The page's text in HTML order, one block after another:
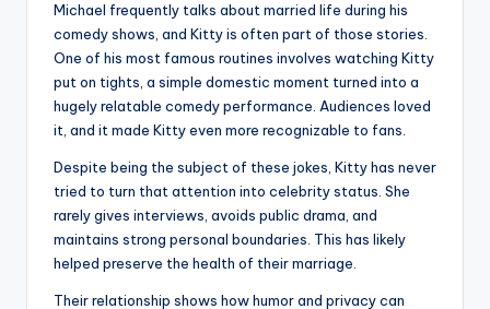
Michael frequently talks about married life during his
comedy shows, and Kitty is often part of those stories.
One of his most famous routines involves watching Kitty
put on tights, a simple domestic moment turned into a
hugely relatable comedy performance. Audiences loved
it, and it made Kitty even more recognizable to fans.
Despite being the subject of these jokes, Kitty has never
tried to turn that attention into celebrity status. She
rarely gives interviews, avoids public drama, and
maintains strong personal boundaries. This has likely
helped preserve the health of their marriage.
Their relationship shows how humor and privacy can